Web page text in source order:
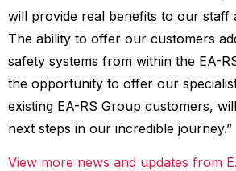
will provide real benefits to our staff
The ability to offer our customers
safety systems from within the EA-
the opportunity to offer our
existing EA-RS Group customers,
next steps in our incredible journey.”
View more news and updates from